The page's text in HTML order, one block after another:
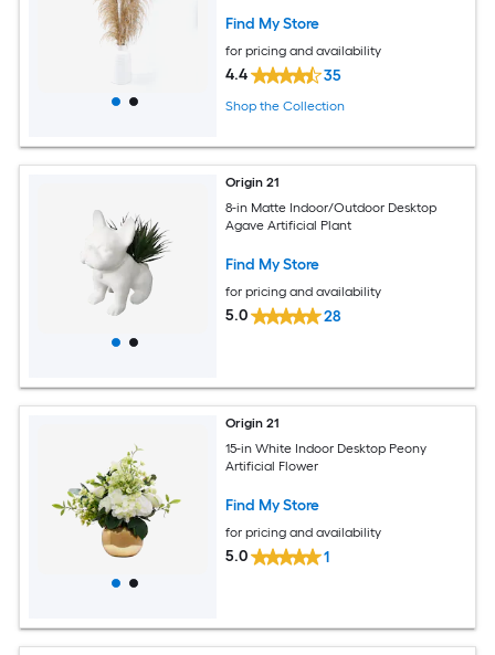
Find My Store
for pricing and availability
4.4 35
Shop the Collection
Origin 21
8-in Matte Indoor/Outdoor Desktop
Agave Artificial Plant
Find My Store
for pricing and availability
5.0 28
Origin 21
15-in White Indoor Desktop Peony
Artificial Flower
Find My Store
for pricing and availability
5.0 1